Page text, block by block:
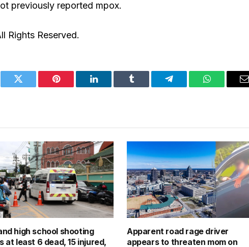
previously reported mpox.
Rights Reserved.
Twitter Pinterest LinkedIn Tumblr Telegram WhatsApp
high school shooting
at least 6 dead, 15 injured,
Apparent road rage driver
appears to threaten mom on